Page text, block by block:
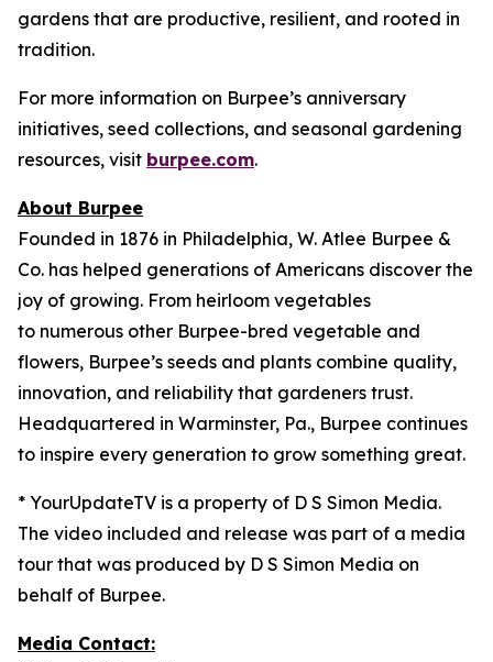
gardens that are productive, resilient, and rooted in
tradition.
For more information on Burpee’s anniversary
initiatives, seed collections, and seasonal gardening
resources, visit burpee.com.
About Burpee
Founded in 1876 in Philadelphia, W. Atlee Burpee &
Co. has helped generations of Americans discover the
joy of growing. From heirloom vegetables
to numerous other Burpee-bred vegetable and
flowers, Burpee’s seeds and plants combine quality,
innovation, and reliability that gardeners trust.
Headquartered in Warminster, Pa., Burpee continues
to inspire every generation to grow something great.
* YourUpdateTV is a property of D S Simon Media.
The video included and release was part of a media
tour that was produced by D S Simon Media on
behalf of Burpee.
Media Contact: